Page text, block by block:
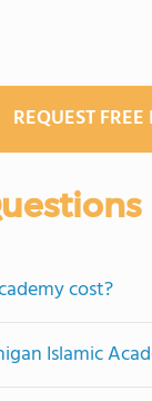
REQUEST
cost?
Islamic